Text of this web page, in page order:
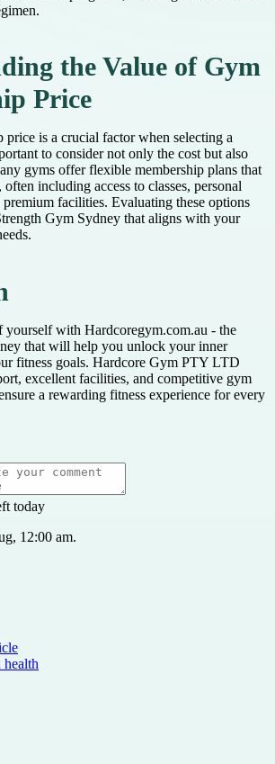
the Value of Gym
Price
price is a crucial factor when selecting a
to consider not only the cost but also
gyms offer flexible membership plans that
including access to classes, personal
premium facilities. Evaluating these options
Gym Sydney that aligns with your
yourself with Hardcoregym.com.au - the
that will help you unlock your inner
fitness goals. Hardcore Gym PTY LTD
excellent facilities, and competitive gym
a rewarding fitness experience for every
today
12:00 am.
health